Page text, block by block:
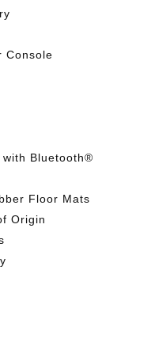
Console
with Bluetooth®
Floor Mats
Origin